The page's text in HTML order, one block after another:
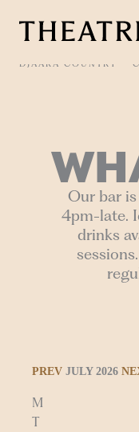
DJAARA COUNTRY
Our bar is
4pm-late.
drinks
PREV JULY 2026
M
T